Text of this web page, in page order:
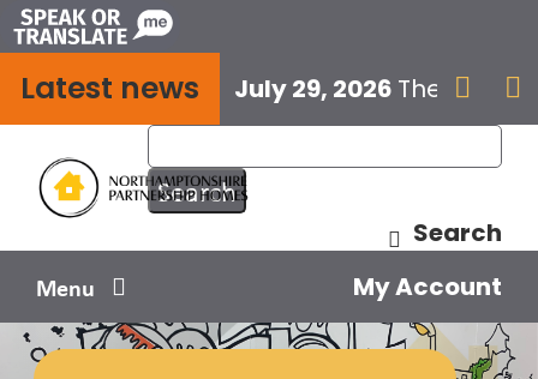
Skip
to
content
Latest news July 29, 2026 The next
 
Search
Menu
Your home
My Account